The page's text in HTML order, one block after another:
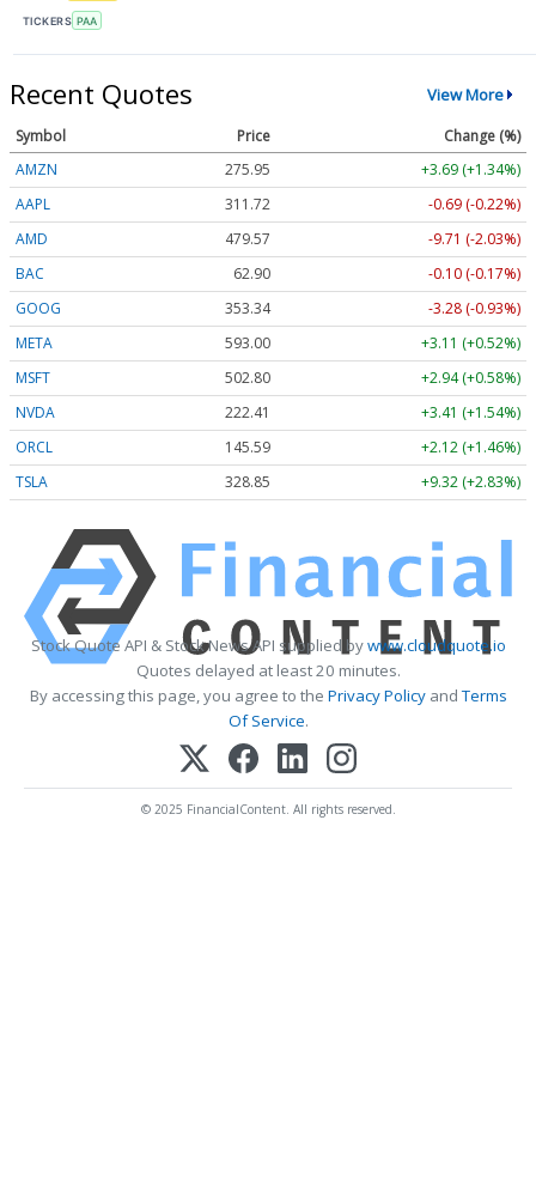
TICKERS PAA
Recent Quotes View More
Symbol Price
Change (%)
AMZN
275.95
+3.69 (+1.34%)
AAPL
311.72
-0.69 (-0.22%)
AMD
479.57
-9.71 (-2.03%)
BAC
62.90
-0.10 (-0.17%)
GOOG
353.34
-3.28 (-0.93%)
META
593.00
+3.11 (+0.52%)
MSFT
502.80
+2.94 (+0.58%)
NVDA
222.41
+3.41 (+1.54%)
ORCL
145.59
+2.12 (+1.46%)
TSLA
328.85 +9.32 (+2.83%)
Stock Quote API & Stock News API supplied bywww.cloudquote.io
Quotes delayed at least 20 minutes.
By accessing this page, you agree to the Privacy PolicyandTerms
Of Service.
© 2025 FinancialContent. All rights reserved.